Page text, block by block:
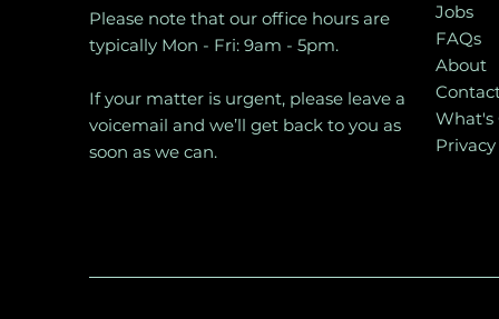
Please note that our office hours are
typically Mon - Fri: 9am - 5pm.
If your matter is urgent, please leave a
voicemail and we’ll get back to you as
soon as we can.
Jobs
FAQs
About
What's